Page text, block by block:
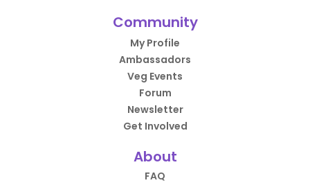
Community
My Profile
Ambassadors
Veg Events
Forum
Newsletter
Get Involved
About
FAQ